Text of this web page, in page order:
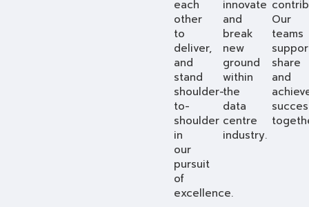
each
other
to
deliver,
and
stand
shoulder-
to-
shoulder
in
our
pursuit
of
excellence.
innovate
and
break
new
ground
within
the
data
centre
industry.
Our
teams
share
and